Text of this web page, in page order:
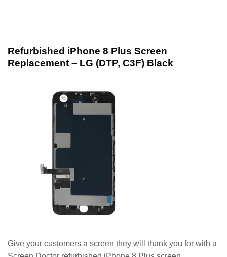
Refurbished iPhone 8 Plus Screen
Replacement – LG (DTP, C3F) Black
Give your customers a screen they will thank you for with a